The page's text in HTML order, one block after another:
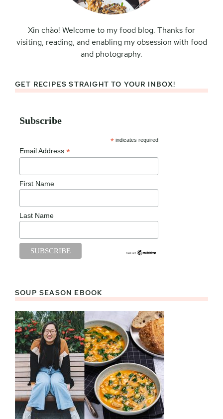
Xin chào! Welcome to my food blog. Thanks for
visiting, reading, and enabling my obsession with food
and photography.
GET RECIPES STRAIGHT TO YOUR INBOX!
Subscribe
* indicates required
Email Address *
First Name
Last Name
SOUP SEASON EBOOK